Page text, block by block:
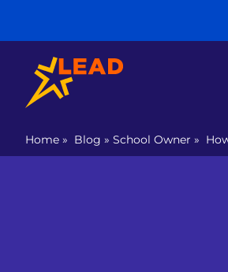
Home » Blog » School Owner »